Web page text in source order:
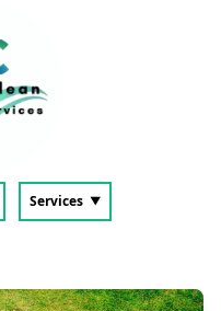
Services